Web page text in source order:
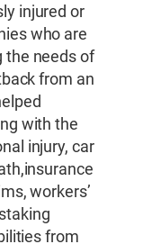
injured or
who are
the needs of
from an
with the
injury, car
workers’
from